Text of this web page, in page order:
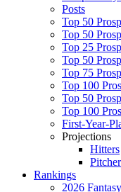
Posts
Top 50
Top 50
Top 25
Top 50
Top 75
Top 100
Top 50
Top 100
First-Year-
Projections
Hitters
Rankings
2026